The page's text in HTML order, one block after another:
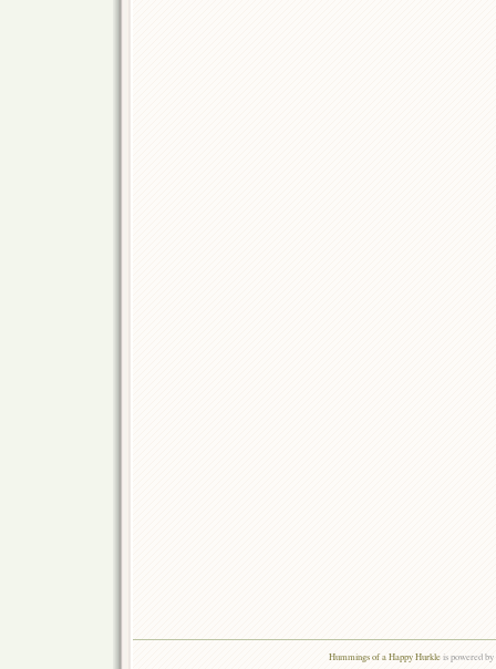
Hummings of a Happy Hurkleis powered by